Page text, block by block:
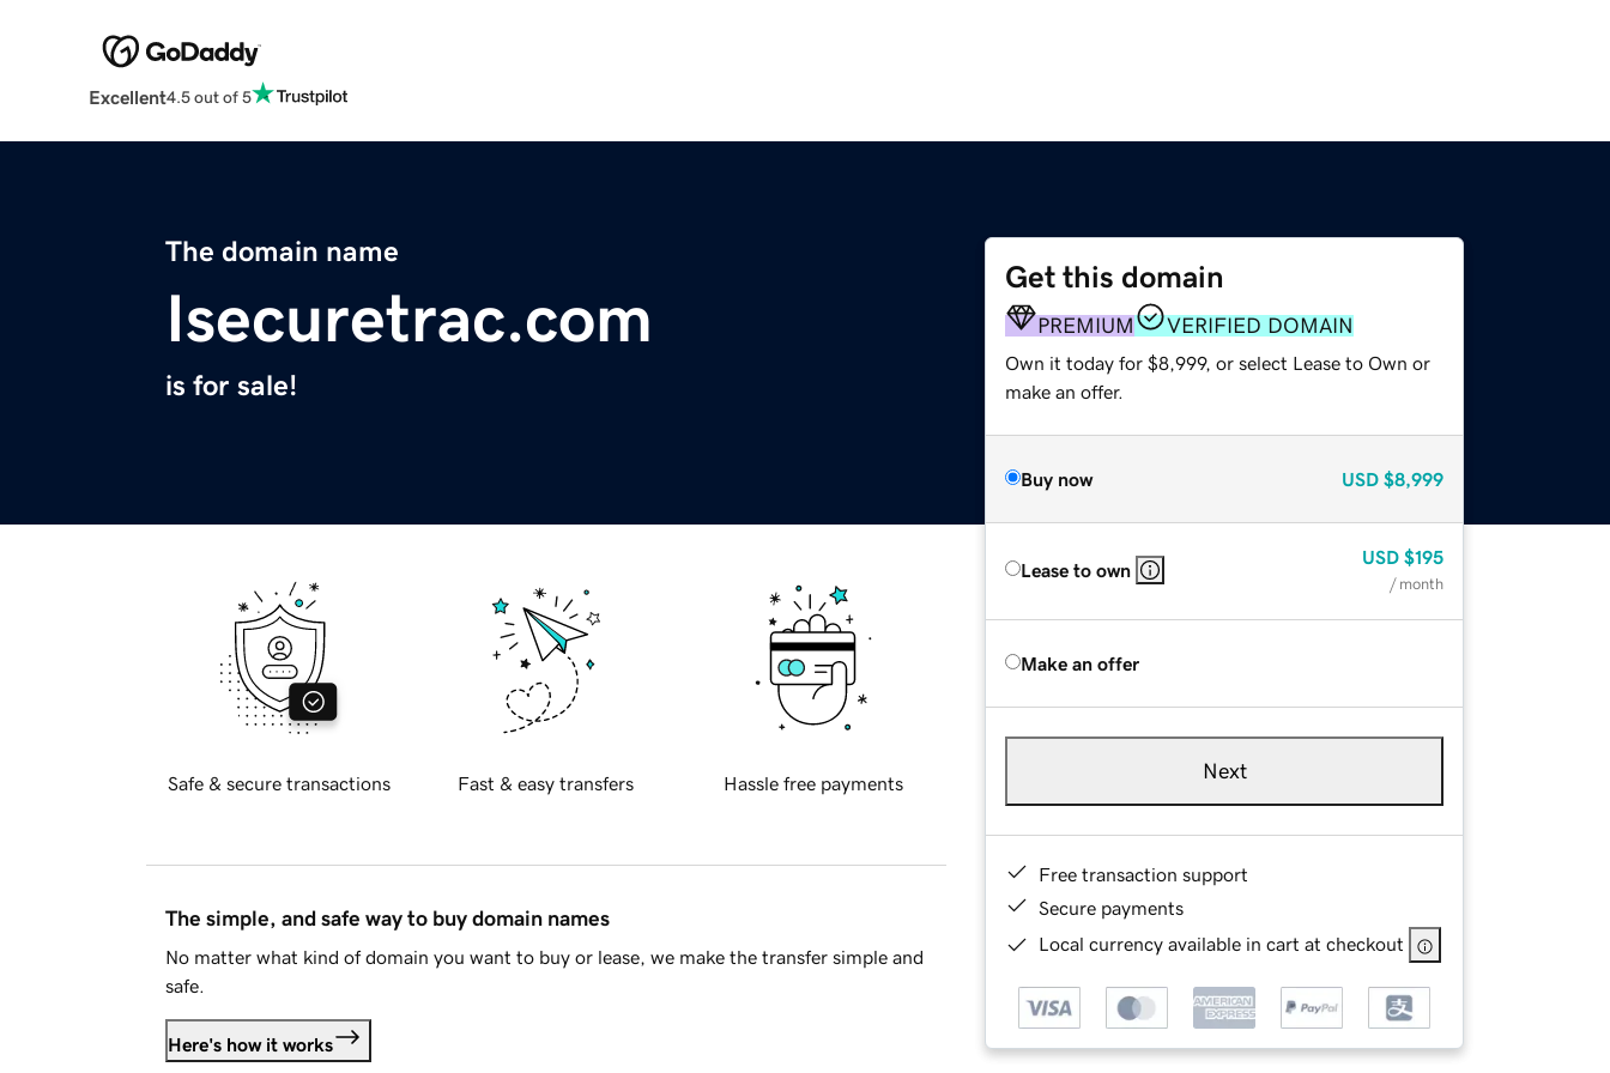
Excellent4.5 out of 5
The domain name
Isecuretrac.com
is for sale!
Get this domain
PREMIUM VERIFIED DOMAIN
Own it today for $8,999, or select Lease to Own or
make an offer.
Buy now USD $8,999
Lease to own
USD $195
/ month
Make an offer
Next
Free transaction support
Secure payments
Local currency available in cart at checkout
Safe & secure transactions Fast & easy transfers Hassle free payments
The simple, and safe way to buy domain names
No matter what kind of domain you want to buy or lease, we make the transfer simple and
safe.
Here's how it works